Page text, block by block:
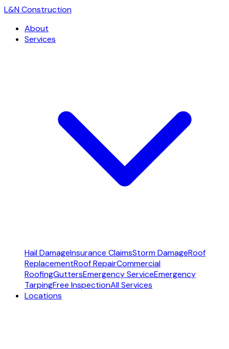
L&N Construction
About
Services
Hail DamageInsurance ClaimsStorm DamageRoof
ReplacementRoof RepairCommercial
RoofingGuttersEmergency ServiceEmergency
TarpingFree InspectionAll Services
Locations